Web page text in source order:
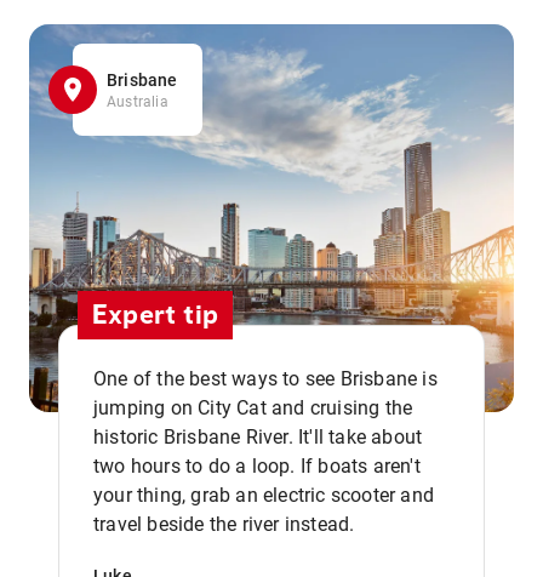
Brisbane
Australia
Expert tip
One of the best ways to see Brisbane is
jumping on City Cat and cruising the
historic Brisbane River. It'll take about
two hours to do a loop. If boats aren't
your thing, grab an electric scooter and
travel beside the river instead.